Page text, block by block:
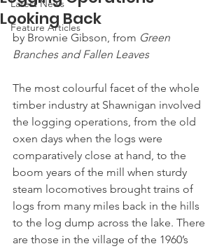
Latest News
Feature Articles
Looking Back
by Brownie Gibson, from Green
Branches and Fallen Leaves
The most colourful facet of the whole
timber industry at Shawnigan involved
the logging operations, from the old
oxen days when the logs were
comparatively close at hand, to the
boom years of the mill when sturdy
steam locomotives brought trains of
logs from many miles back in the hills
to the log dump across the lake. There
are those in the village of the 1960’s